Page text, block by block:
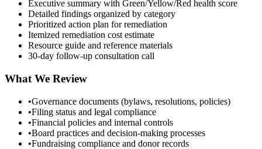
Executive summary with Green/Yellow/Red health score
Detailed findings organized by category
Prioritized action plan for remediation
Itemized remediation cost estimate
Resource guide and reference materials
30-day follow-up consultation call
What We Review
•Governance documents (bylaws, resolutions, policies)
•Filing status and legal compliance
•Financial policies and internal controls
•Board practices and decision-making processes
•Fundraising compliance and donor records